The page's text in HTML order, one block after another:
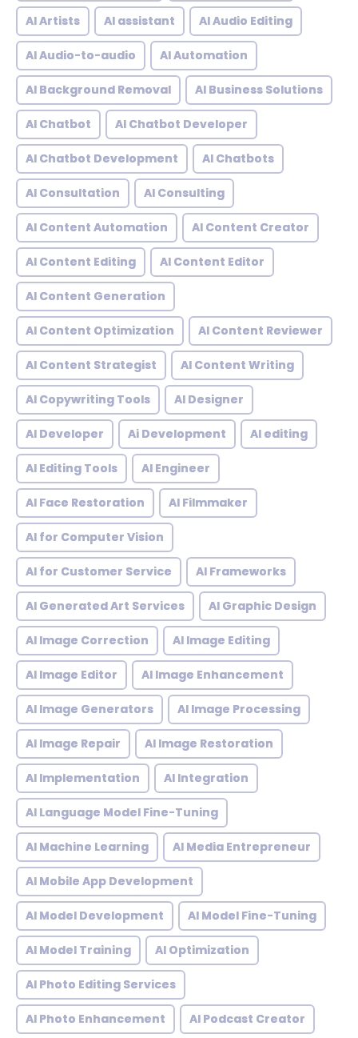
AI Artists AI assistant AI Audio Editing
AI Audio-to-audio AI Automation
AI Background Removal AI Business Solutions
AI Chatbot AI Chatbot Developer
AI Chatbot Development AI Chatbots
AI Consultation AI Consulting
AI Content Automation AI Content Creator
AI Content Editing AI Content Editor
AI Content Generation
AI Content Optimization AI Content Reviewer
AI Content Strategist AI Content Writing
AI Copywriting Tools AI Designer
AI Developer Ai Development AI editing
AI Editing Tools AI Engineer
AI Face Restoration AI Filmmaker
AI for Computer Vision
AI for Customer Service AI Frameworks
AI Generated Art Services AI Graphic Design
AI Image Correction AI Image Editing
AI Image Editor AI Image Enhancement
AI Image Generators AI Image Processing
AI Image Repair AI Image Restoration
AI Implementation AI Integration
AI Language Model Fine-Tuning
AI Machine Learning AI Media Entrepreneur
AI Mobile App Development
AI Model Development AI Model Fine-Tuning
AI Model Training AI Optimization
AI Photo Editing Services
AI Photo Enhancement AI Podcast Creator